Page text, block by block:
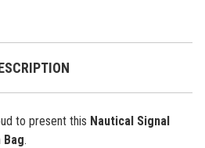
to present this Nautical Signal
.